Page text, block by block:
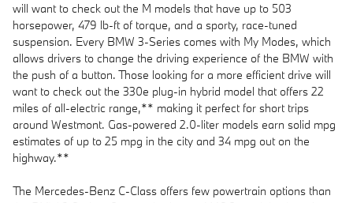
will want to check out the M models that have up to 503
horsepower, 479 lb-ft of torque, and a sporty, race-tuned
suspension. Every BMW 3-Series comes with My Modes, which
allows drivers to change the driving experience of the BMW with
the push of a button. Those looking for a more efficient drive will
want to check out the 330e plug-in hybrid model that offers 22
miles of all-electric range,** making it perfect for short trips
around Westmont. Gas-powered 2.0-liter models earn solid mpg
estimates of up to 25 mpg in the city and 34 mpg out on the
highway.**
The Mercedes-Benz C-Class offers few powertrain options than